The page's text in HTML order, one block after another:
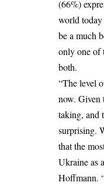
(66%)
world today
be a much
only one of
both.
“The level
now. Given
taking, and
surprising.
that the
Ukraine as
Hoffmann.